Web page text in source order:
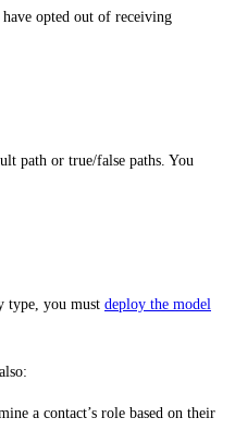
opted out of receiving
path or true/false paths. You
type, you must deploy the model
a contact’s role based on their